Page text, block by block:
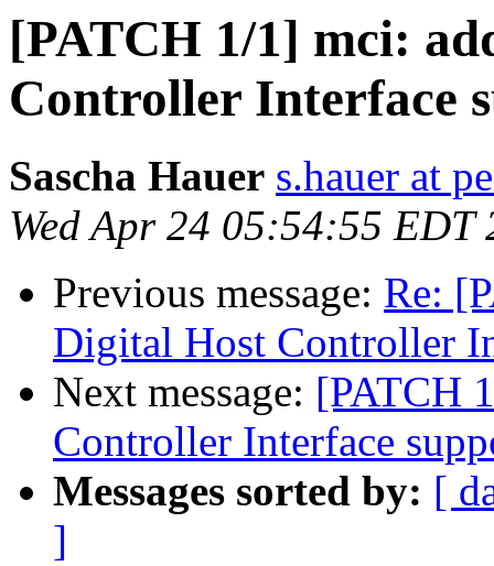
[PATCH 1/1] mci:
Controller Interface
Sascha Hauer s.hauer at
Wed Apr 24 05:54:55 EDT
Previous message: Re:
Digital Host Controller
Next message: [PATCH
Controller Interface
Messages sorted by: [
]